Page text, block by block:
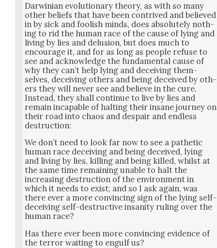
Dar­win­ian evo­lu­tion­ary the­o­ry, as with so many
oth­er beliefs that have been con­trived and believed
in by sick and fool­ish minds, does absolute­ly noth­
ing to rid the human race of the cause of lying and
liv­ing by lies and delu­sion, but does much to
encour­age it, and for as long as peo­ple refuse to
see and acknowl­edge the fun­da­men­tal cause of
why they can’t help lying and deceiv­ing them­
selves, deceiv­ing oth­ers and being deceived by oth­
ers they will nev­er see and believe in the cure.
Instead, they shall con­tin­ue to live by lies and
remain inca­pable of halt­ing their insane jour­ney on
their road into chaos and despair and end­less
destruc­tion:
We don’t need to look far now to see a pathet­ic
human race deceiv­ing and being deceived, lying
and liv­ing by lies, killing and being killed, whilst at
the same time remain­ing unable to halt the
increas­ing destruc­tion of the envi­ron­ment in
which it needs to exist; and so I ask again, was
there ever a more con­vinc­ing sign of the lying self-
deceiv­ing self-destruc­tive insan­i­ty rul­ing over the
human race?
Has there ever been more con­vinc­ing evi­dence of
the ter­ror wait­ing to engulf us?